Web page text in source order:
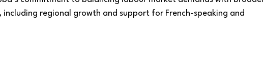
regional growth and support for French-speaking and